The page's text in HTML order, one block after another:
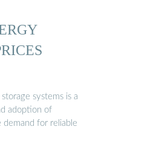
systems is a
adoption of
demand for reliable